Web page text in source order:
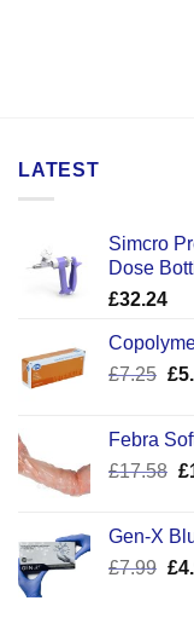
LATEST
Simcro
Dose
£32.24
£7.25 £
Febra
£17.58 £
Gen-X
£7.99 £